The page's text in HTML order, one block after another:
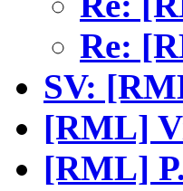
Re:
SV:
[RML]
[RML]